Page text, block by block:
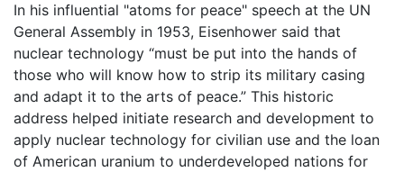
In his influential "atoms for peace" speech at the UN
General Assembly in 1953, Eisenhower said that
nuclear technology “must be put into the hands of
those who will know how to strip its military casing
and adapt it to the arts of peace.” This historic
address helped initiate research and development to
apply nuclear technology for civilian use and the loan
of American uranium to underdeveloped nations for